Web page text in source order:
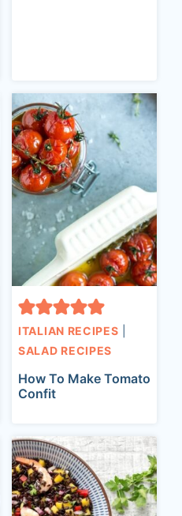
ITALIAN RECIPES
SALAD RECIPES
How To Make Tomato
Confit